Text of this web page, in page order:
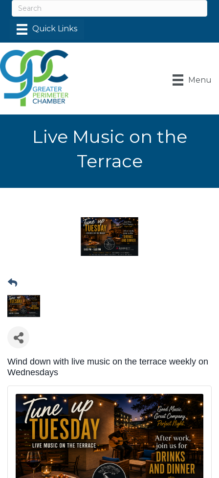
Menu
Live Music on the
Terrace
Wind down with live music on the terrace weekly on
Wednesdays